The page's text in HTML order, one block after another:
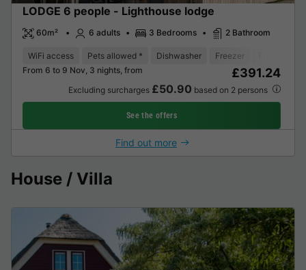
LODGE 6 people - Lighthouse lodge
60m² 6 adults 3 Bedrooms 2 Bathroom
WiFi access Pets allowed * Dishwasher Freezer
From 6 to 9 Nov, 3 nights, from
£391.24
Excluding surcharges £50.90 based on 2 persons
See the offers
Find out more
House / Villa